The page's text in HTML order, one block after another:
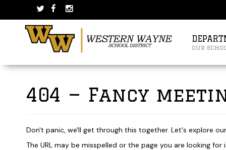
content
our
404 — Fancy
Don't panic, we'll get through this together. Let's explore
The URL may be misspelled or the page you are looking for